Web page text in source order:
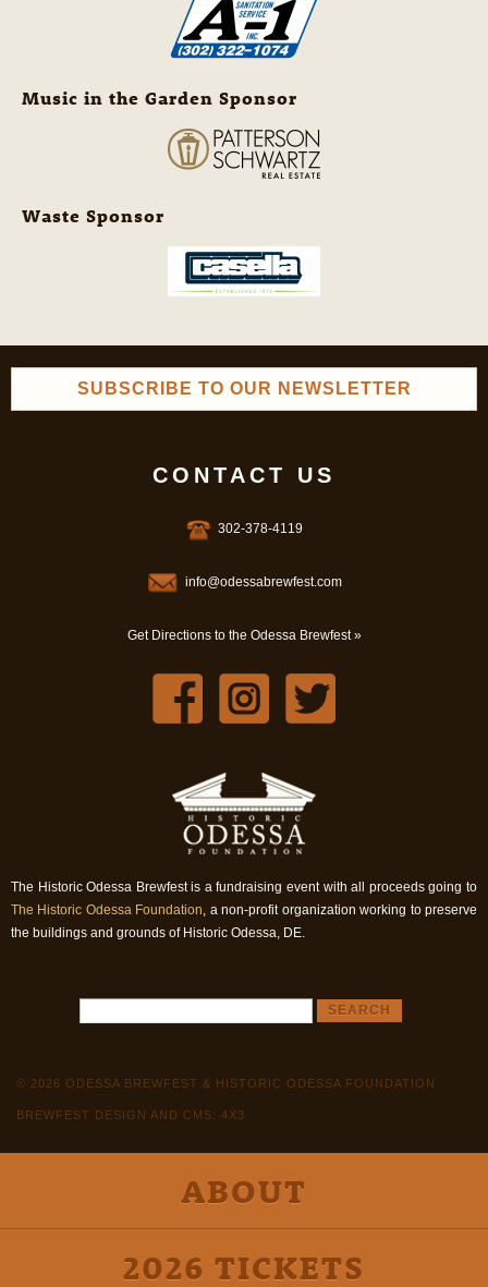
Music in the Garden Sponsor
Waste Sponsor
SUBSCRIBE TO OUR NEWSLETTER
CONTACT US
302-378-4119
info@odessabrewfest.com
Get Directions to the Odessa Brewfest »
The Historic Odessa Brewfest is a fundraising event with all proceeds going to
The Historic Odessa Foundation, a non-profit organization working to preserve
the buildings and grounds of Historic Odessa, DE.
© 2026 ODESSA BREWFEST & HISTORIC ODESSA FOUNDATION
BREWFEST DESIGN AND CMS: 4X3
ABOUT
2026 TICKETS